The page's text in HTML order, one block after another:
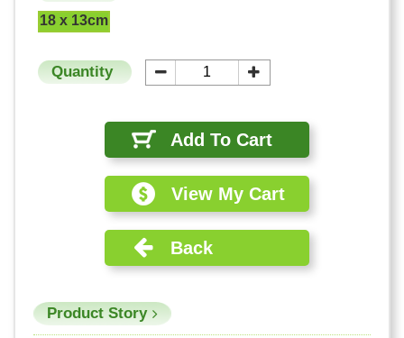
18 x 13cm
Quantity
Add To Cart
View My Cart
Back
Product Story